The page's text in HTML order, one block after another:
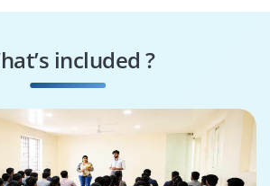
CISSP Solutions
included ?